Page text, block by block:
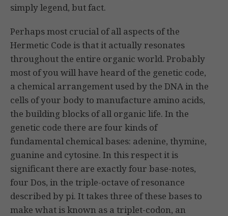
simply legend, but fact.
Perhaps most crucial of all aspects of the
Hermetic Code is that it actually resonates
throughout the entire organic world. Probably
most of you will have heard of the genetic code,
a chemical arrangement used by the DNA in the
cells of your body to manufacture amino acids,
the building blocks of all organic life. In the
genetic code there are four kinds of
fundamental chemical bases: adenine, thymine,
guanine and cytosine. In this respect it is
significant there are exactly four base-notes,
four Dos, in the triple-octave of resonance
described by pi. It takes three of these bases to
make what is known as a triplet-codon, an